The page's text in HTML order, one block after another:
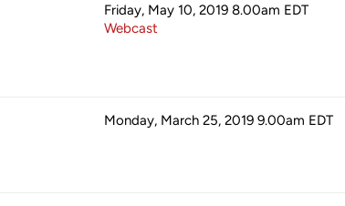
Friday, May 10, 2019 8.00am EDT
Webcast
Monday, March 25, 2019 9.00am EDT